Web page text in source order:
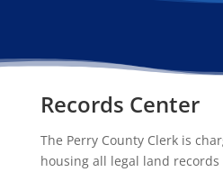
Records Center
The Perry County Clerk is
housing all legal land